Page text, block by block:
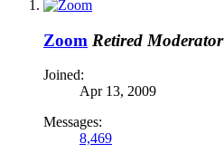
Zoom Retired Moderator
Joined:
Apr 13, 2009
Messages:
8,469